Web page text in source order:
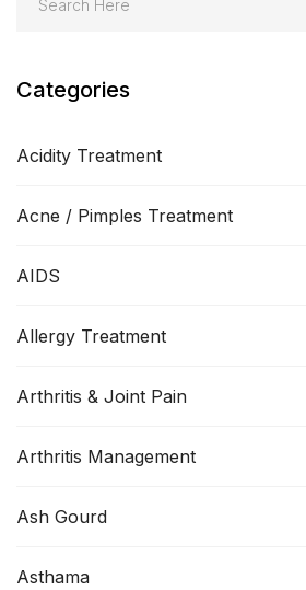
Categories
Acidity Treatment
Acne / Pimples Treatment
AIDS
Allergy Treatment
Arthritis & Joint Pain
Arthritis Management
Ash Gourd
Asthama